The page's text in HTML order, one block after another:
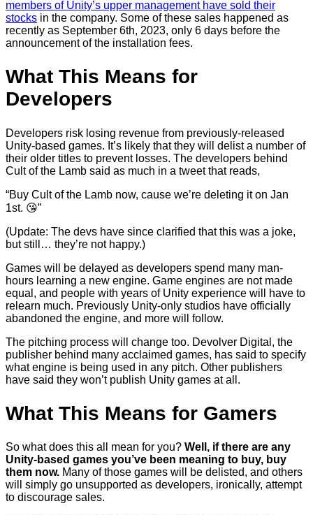
members of Unity’s upper management have sold their
stocks in the company. Some of these sales happened as
recently as September 6th, 2023, only 6 days before the
announcement of the installation fees.
What This Means for
Developers
Developers risk losing revenue from previously-released
Unity-based games. It’s likely that they will delist a number of
their older titles to prevent losses. The developers behind
Cult of the Lamb said as much in a tweet that reads,
“Buy Cult of the Lamb now, cause we’re deleting it on Jan
1st. 😘”
(Update: The devs have since clarified that this was a joke,
but still… they’re not happy.)
Games will be delayed as developers spend many man-
hours learning a new engine. Game engines are not made
equal, and people with years of Unity experience will have to
relearn much. Previously Unity-only studios have officially
abandoned the engine, and more will follow.
The pitching process will change too. Devolver Digital, the
publisher behind many acclaimed games, has said to specify
what engine is being used in any pitch. Other publishers
have said they won’t publish Unity games at all.
What This Means for Gamers
So what does this all mean for you? Well, if there are any
Unity-based games you’ve been meaning to buy, buy
them now. Many of those games will be delisted, and others
will simply go unsupported as developers, ironically, attempt
to discourage sales.